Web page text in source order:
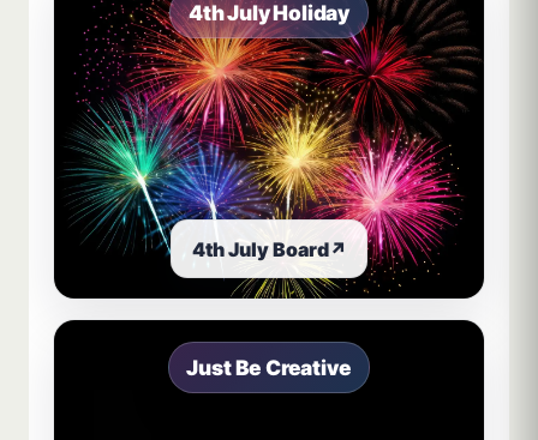
4th July Holiday
4th July Board↗
Just Be Creative